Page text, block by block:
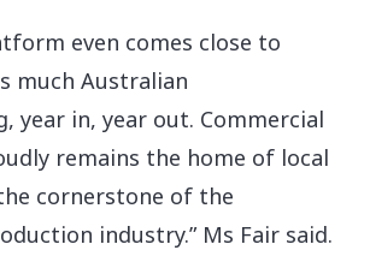
even comes close to
much Australian
year in, year out. Commercial
remains the home of local
cornerstone of the
industry.” Ms Fair said.